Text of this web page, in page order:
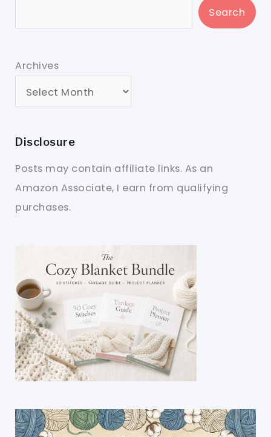
Search
Archives
Disclosure
Posts may contain affiliate links. As an
Amazon Associate, I earn from qualifying
purchases.